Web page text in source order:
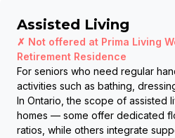
Assisted Living
✗ Not offered at Prima Living
Retirement Residence
For seniors who need regular
activities such as bathing,
In Ontario, the scope of assisted
homes — some offer dedicated
ratios, while others integrate